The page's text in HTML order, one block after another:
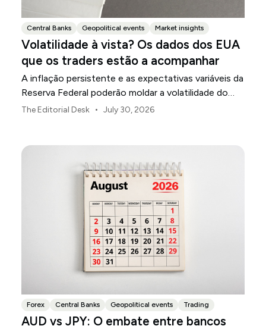
Central Banks Geopolitical events Market insights
Volatilidade à vista? Os dados dos EUA
que os traders estão a acompanhar
A inflação persistente e as expectativas variáveis da
Reserva Federal poderão moldar a volatilidade do
mercado dos EUA ao longo de agosto.
The Editorial Desk • July 30, 2026
Forex Central Banks Geopolitical events Trading
AUD vs JPY: O embate entre bancos